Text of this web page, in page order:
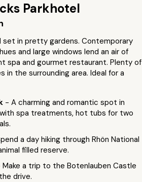
Parkhotel
set in pretty gardens. Contemporary
and large windows lend an air of
spa and gourmet restaurant. Plenty of
in the surrounding area. Ideal for a
- A charming and romantic spot in
spa treatments, hot tubs for two
a day hiking through Rhön National
filled reserve.
Make a trip to the Botenlauben Castle
drive.